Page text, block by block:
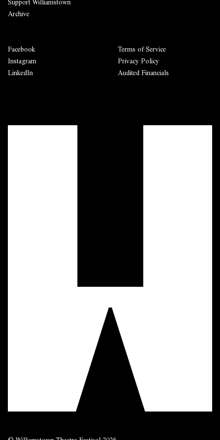
Support Williamstown
Archive
Facebook
Instagram
LinkedIn
Terms of Service
Privacy Policy
Audited Financials